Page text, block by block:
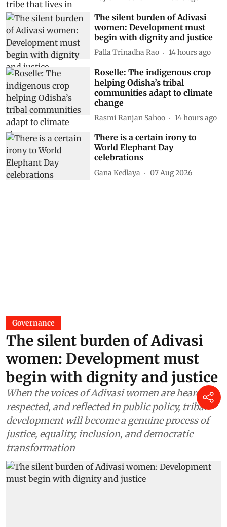
The silent burden of Adivasi
women: Development must
begin with dignity and justice
Palla Trinadha Rao 14 hours ago
Roselle: The indigenous crop
helping Odisha’s tribal
communities adapt to climate
change
Rasmi Ranjan Sahoo 14 hours ago
There is a certain irony to
World Elephant Day
celebrations
Gana Kedlaya 07 Aug 2026
Governance
The silent burden of Adivasi
women: Development must
begin with dignity and justice
When the voices of Adivasi women are heard,
respected, and reflected in public policy, tribal
development will become a genuine process of
justice, equality, inclusion, and democratic
transformation